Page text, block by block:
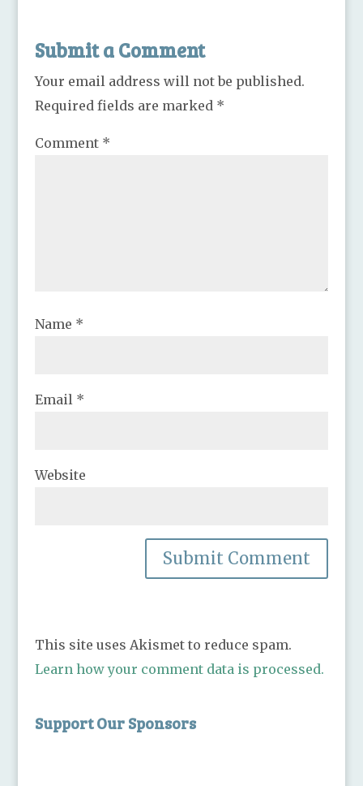
Submit a Comment
Your email address will not be published.
Required fields are marked *
Comment *
Name *
Email *
Website
This site uses Akismet to reduce spam.
Learn how your comment data is processed.
Support Our Sponsors